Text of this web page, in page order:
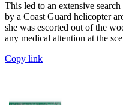
This led to an extensive
by a Coast Guard helicopter
she was escorted out of the
any medical attention at the
Copy link